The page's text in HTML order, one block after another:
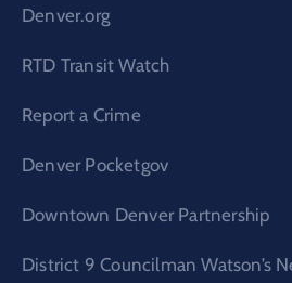
Denver.org
RTD Transit Watch
Report a Crime
Denver Pocketgov
Downtown Denver Partnership
District 9 Councilman Watson’s